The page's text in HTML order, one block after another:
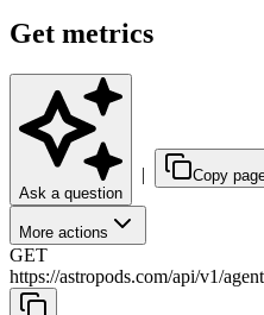
Get metrics
Ask a question
| Copy
More actions
GET
https://astropods.com/api/v1/